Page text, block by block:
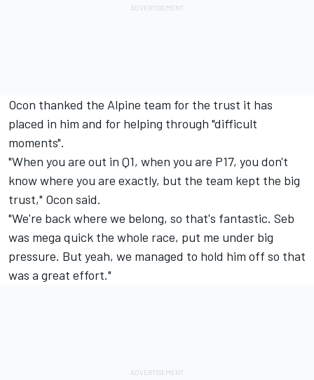
Ocon thanked the Alpine team for the trust it has
placed in him and for helping through "difficult
moments".
"When you are out in Q1, when you are P17, you don't
know where you are exactly, but the team kept the big
trust," Ocon said.
"We're back where we belong, so that's fantastic. Seb
was mega quick the whole race, put me under big
pressure. But yeah, we managed to hold him off so that
was a great effort."